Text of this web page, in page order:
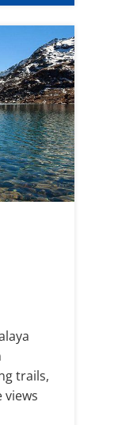
trails,
views